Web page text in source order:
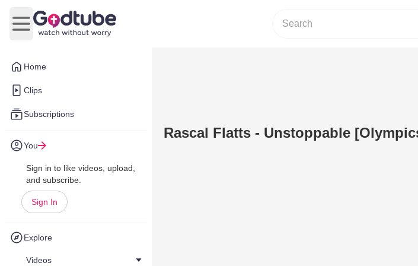
Home
Clips
Subscriptions
You
Sign in to like videos, upload,
and subscribe.
Sign In
Explore
Videos
Open main menu
Rascal Flatts - Unstoppable